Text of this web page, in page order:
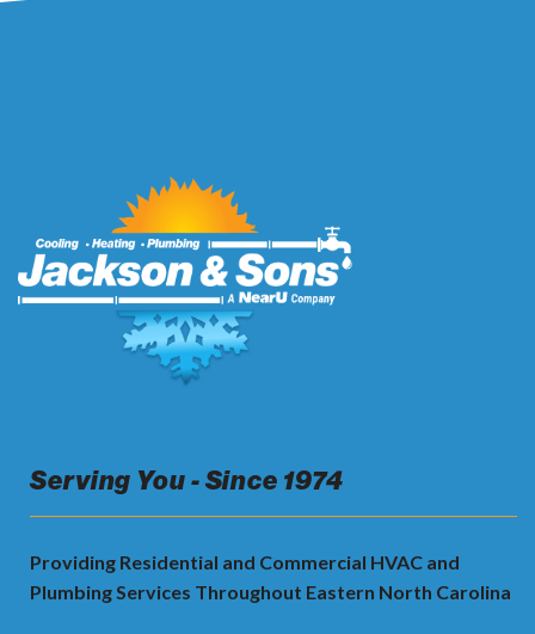
Serving You - Since 1974
Providing Residential and Commercial HVAC and
Plumbing Services Throughout Eastern North Carolina